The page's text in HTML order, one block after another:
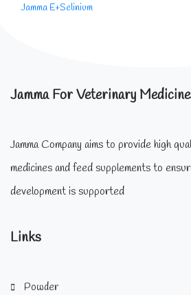
Jamma E+Selinium
Jamma For Veterinary
Jamma Company aims to provide high
medicines and feed supplements to
development is supported
Links
Powder